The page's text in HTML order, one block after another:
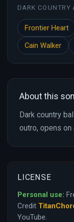
DARK COUNTRY
Frontier Heart
Cain Walker
About this
Dark country
outro, opens on
LICENSE
Personal use:
Credit
YouTube.